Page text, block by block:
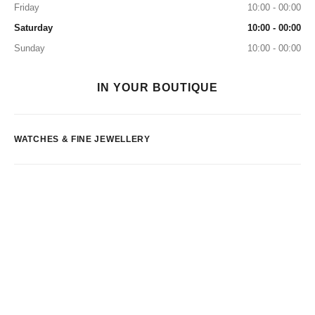
Friday
10:00 - 00:00
Saturday
10:00 - 00:00
Sunday
10:00 - 00:00
IN YOUR BOUTIQUE
WATCHES & FINE JEWELLERY